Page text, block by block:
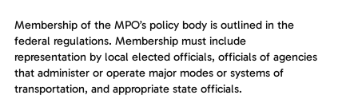
Membership of the MPO’s policy body is outlined in the
federal regulations. Membership must include
representation by local elected officials, officials of agencies
that administer or operate major modes or systems of
transportation, and appropriate state officials.